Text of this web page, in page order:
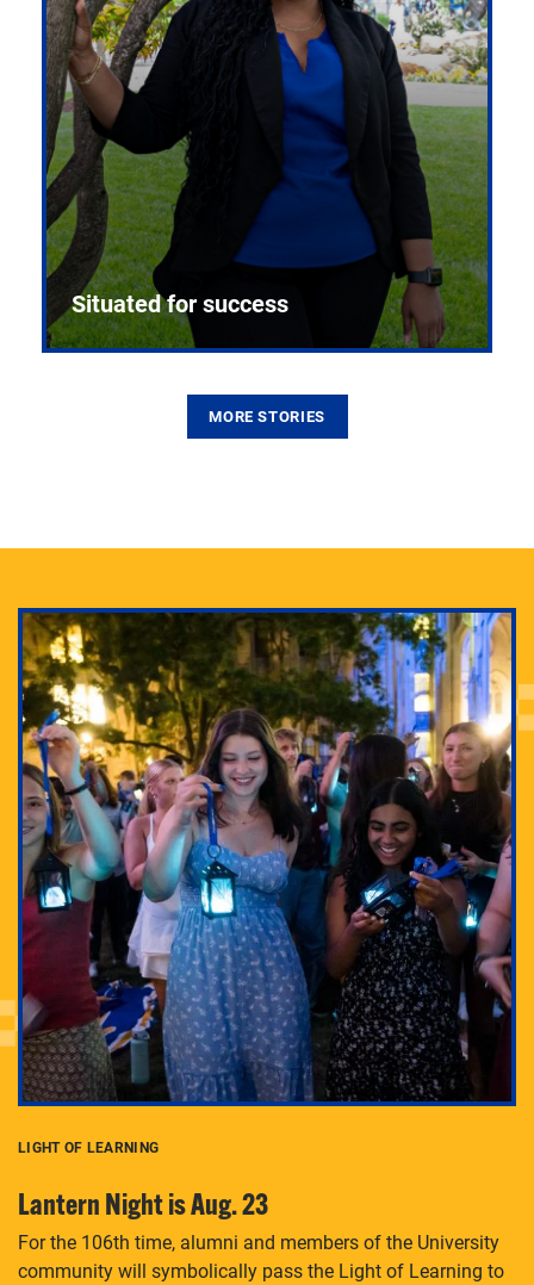
Adam Lowenstein established a first-of-its-kind
interdisciplinary Horror Studies Center, right here at
Pitt.
Situated for success
MORE STORIES
LIGHT OF LEARNING
Lantern Night is Aug. 23
For the 106th time, alumni and members of the University
community will symbolically pass the Light of Learning to